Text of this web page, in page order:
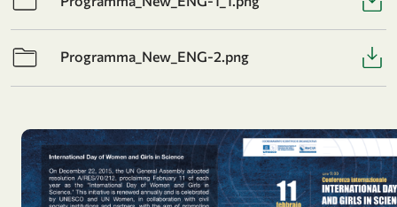
Programma_New_ENG-2.png